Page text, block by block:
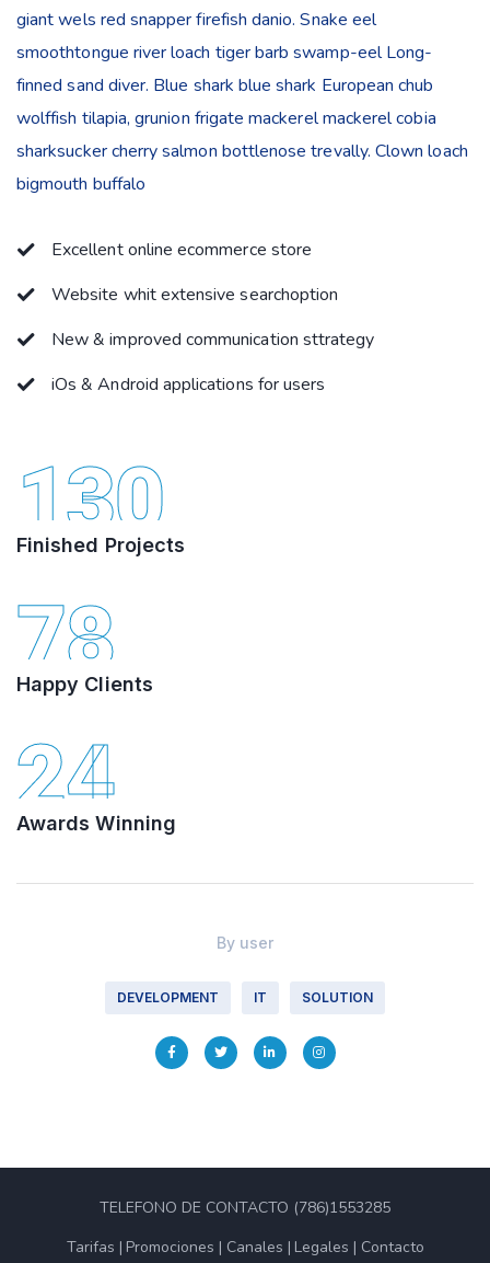
giant wels red snapper firefish danio. Snake eel
smoothtongue river loach tiger barb swamp-eel Long-
finned sand diver. Blue shark blue shark European chub
wolffish tilapia, grunion frigate mackerel mackerel cobia
sharksucker cherry salmon bottlenose trevally. Clown loach
bigmouth buffalo
Excellent online ecommerce store
Website whit extensive searchoption
New & improved communication sttrategy
iOs & Android applications for users
130
Finished Projects
78
Happy Clients
24
Awards Winning
By user
DEVELOPMENT IT SOLUTION
TELEFONO DE CONTACTO (786)1553285
Tarifas
Promociones Canales Legales Contacto